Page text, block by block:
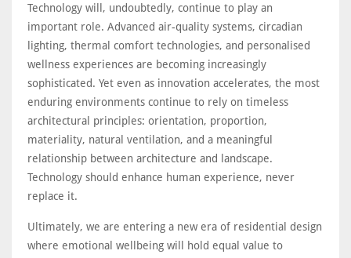
Technology will, undoubtedly, continue to play an
important role. Advanced air-quality systems, circadian
lighting, thermal comfort technologies, and personalised
wellness experiences are becoming increasingly
sophisticated. Yet even as innovation accelerates, the most
enduring environments continue to rely on timeless
architectural principles: orientation, proportion,
materiality, natural ventilation, and a meaningful
relationship between architecture and landscape.
Technology should enhance human experience, never
replace it.
Ultimately, we are entering a new era of residential design
where emotional wellbeing will hold equal value to